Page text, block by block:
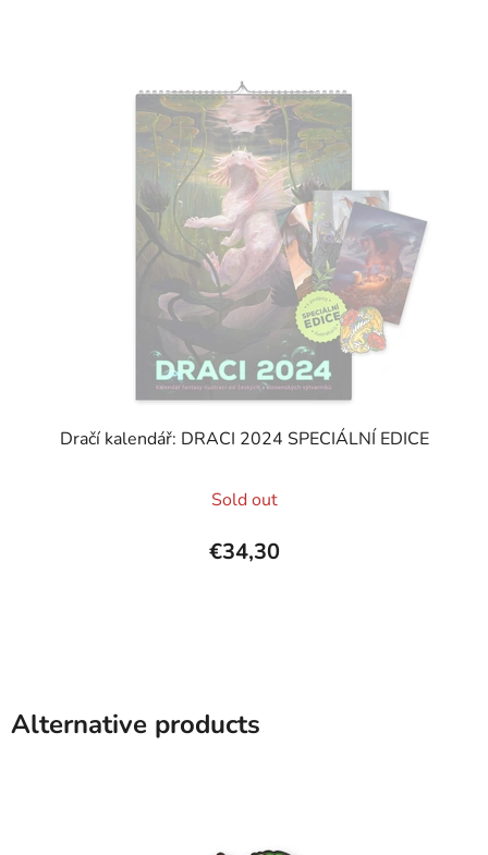
Dračí kalendář: DRACI 2024 SPECIÁLNÍ EDICE
average
product
rating
5
Sold out
€34,30
Alternative products